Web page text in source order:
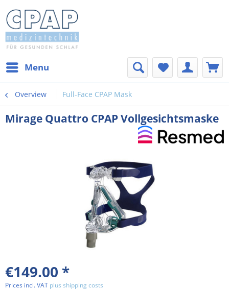
Menu
Overview Full-Face CPAP Mask
Mirage Quattro CPAP Vollgesichtsmaske
€149.00 *
Prices incl. VAT plus shipping costs